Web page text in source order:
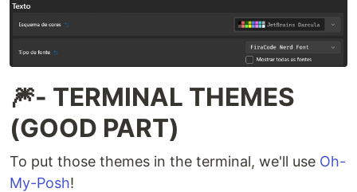
🎆- TERMINAL THEMES
(GOOD PART)
To put those themes in the terminal, we'll use Oh-
My-Posh!